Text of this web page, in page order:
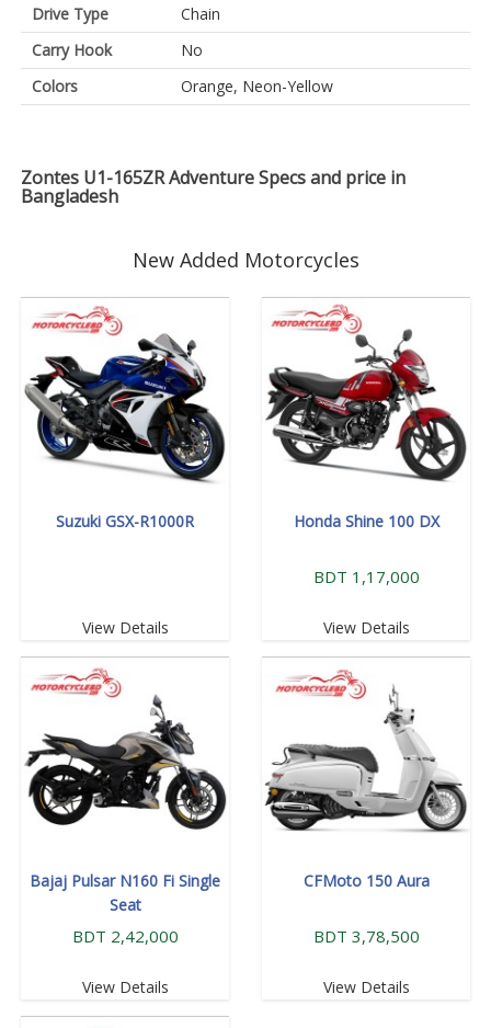
Drive Type
Chain
Carry Hook
No
Colors
Orange, Neon-Yellow
Zontes U1-165ZR Adventure Specs and price in
Bangladesh
New Added Motorcycles
Suzuki GSX-R1000R
View Details
Honda Shine 100 DX
BDT 1,17,000
View Details
Bajaj Pulsar N160 Fi Single
Seat
BDT 2,42,000
View Details
CFMoto 150 Aura
BDT 3,78,500
View Details